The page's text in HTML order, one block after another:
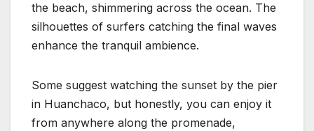
the beach, shimmering across the ocean. The
silhouettes of surfers catching the final waves
enhance the tranquil ambience.
Some suggest watching the sunset by the pier
in Huanchaco, but honestly, you can enjoy it
from anywhere along the promenade,